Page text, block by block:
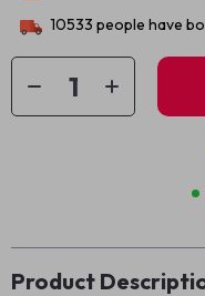
10533 people have
Product